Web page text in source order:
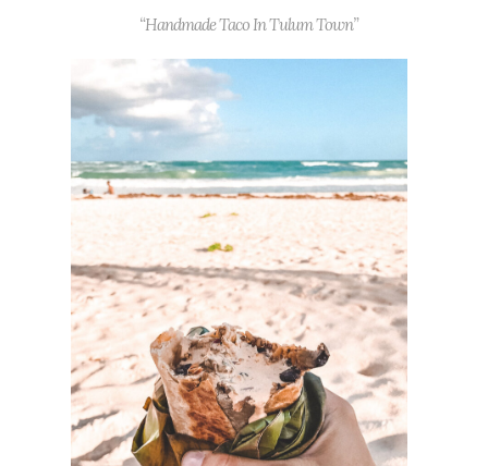
“Handmade Taco In Tulum Town”